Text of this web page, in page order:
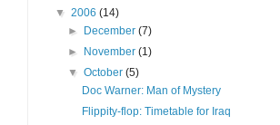
▼ 2006 (14)
►
December(7)
►
November(1)
▼October(5)
Doc Warner: Man of Mystery
Flippity-flop: Timetable for Iraq